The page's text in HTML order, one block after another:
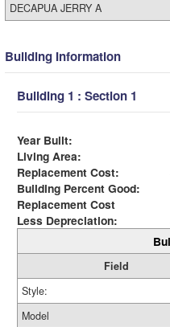
DECAPUA JERRY A
Building Information
Building 1 : Section 1
Year Built:
Living Area:
Replacement Cost:
Building Percent Good:
Replacement Cost
Less Depreciation:
Field
Style:
Model